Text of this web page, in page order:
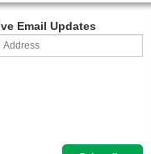
Email Updates